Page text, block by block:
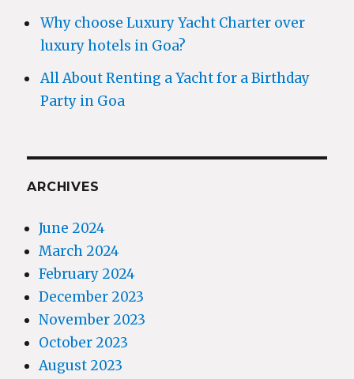
Why choose Luxury Yacht Charter over
luxury hotels in Goa?
All About Renting a Yacht for a Birthday
Party in Goa
ARCHIVES
June 2024
March 2024
February 2024
December 2023
November 2023
October 2023
August 2023